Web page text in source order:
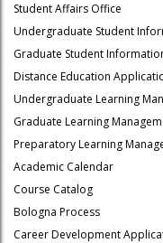
Student Affairs Office
Undergraduate Student
Graduate Student
Distance Education
Undergraduate Learning
Graduate Learning
Preparatory Learning
Academic Calendar
Course Catalog
Bologna Process
Career Development